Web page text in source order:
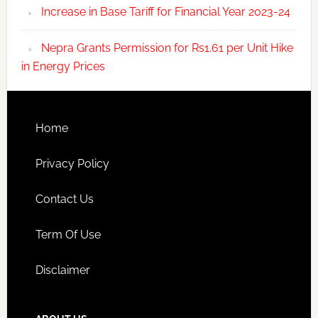
Increase in Base Tariff for Financial Year 2023-24
Nepra Grants Permission for Rs1.61 per Unit Hike
in Energy Prices
Home
Privacy Policy
Contact Us
Term Of Use
Disclaimer